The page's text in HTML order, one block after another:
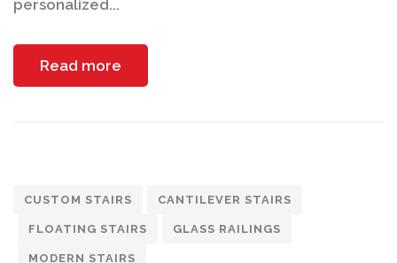
personalized...
Read more
CUSTOM STAIRS CANTILEVER STAIRS
FLOATING STAIRS GLASS RAILINGS
MODERN STAIRS